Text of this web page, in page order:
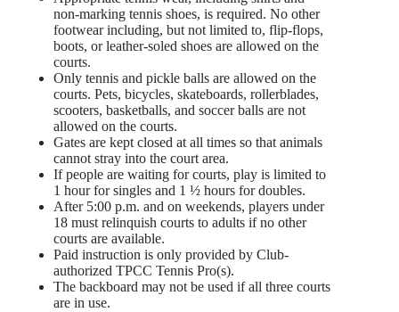
non-marking tennis shoes, is required. No other
footwear including, but not limited to, flip-flops,
boots, or leather-soled shoes are allowed on the
courts.
Only tennis and pickle balls are allowed on the
courts. Pets, bicycles, skateboards, rollerblades,
scooters, basketballs, and soccer balls are not
allowed on the courts.
Gates are kept closed at all times so that animals
cannot stray into the court area.
If people are waiting for courts, play is limited to
1 hour for singles and 1 ½ hours for doubles.
After 5:00 p.m. and on weekends, players under
18 must relinquish courts to adults if no other
courts are available.
Paid instruction is only provided by Club-
authorized TPCC Tennis Pro(s).
The backboard may not be used if all three courts
are in use.